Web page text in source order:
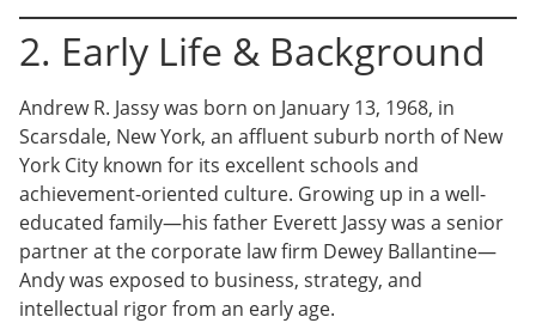
2. Early Life & Background
Andrew R. Jassy was born on January 13, 1968, in
Scarsdale, New York, an affluent suburb north of New
York City known for its excellent schools and
achievement-oriented culture. Growing up in a well-
educated family—his father Everett Jassy was a senior
partner at the corporate law firm Dewey Ballantine—
Andy was exposed to business, strategy, and
intellectual rigor from an early age.